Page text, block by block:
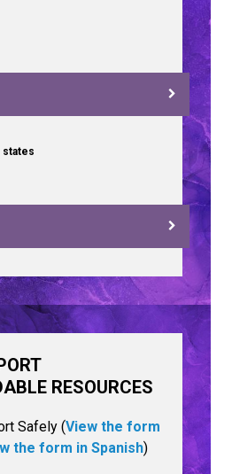
states
RESOURCES
Safely (View the form
the form in Spanish)